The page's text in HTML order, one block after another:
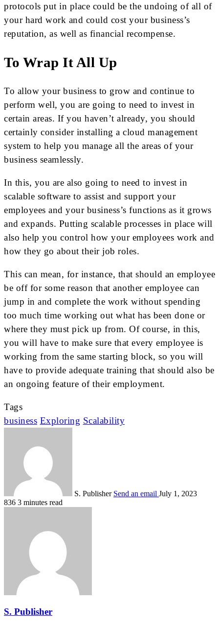
protocols put in place could be the undoing of all of
your hard work and could cost your business’s
reputation, as well as financial recompense.
To Wrap It All Up
To allow your business to grow and continue to
perform well, you are going to need to invest in
certain areas. If you haven’t already, you should
certainly consider installing a cloud management
system to help you manage all the areas of your
business seamlessly.
In this, you are also going to need to invest in
scalable software to assist and support your
employees and your business’s functions as it grows
and expands. Putting scalable processes in place will
also help you control how your employees work and
how they go about their job roles.
This can mean, for instance, that should an employee
be off for some reason that another employee can
jump in and complete the work without spending
too much time working out what has been done or
where they must pick up from. Of course, in this,
you will have to make sure that every employee is
working from the same starting block, so you will
have to provide adequate training that should also be
an ongoing feature of their employment.
Tags
business Exploring Scalability
S. Publisher Send an email July 1, 2023
836 3 minutes read
S. Publisher